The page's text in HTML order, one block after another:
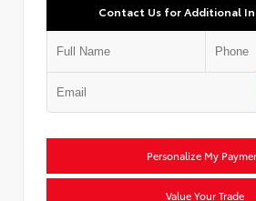
Contact Us for Additional
Personalize My
Value Your Trade